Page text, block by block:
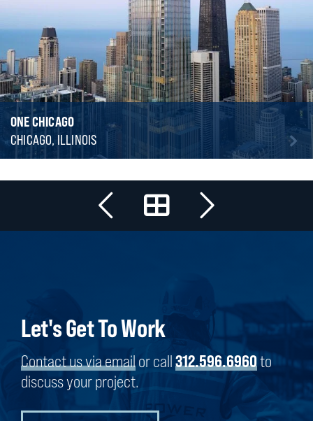
ONE CHICAGO
CHICAGO, ILLINOIS
Let's Get To Work
Contact us via emailor call312.596.6960to
discuss your project.